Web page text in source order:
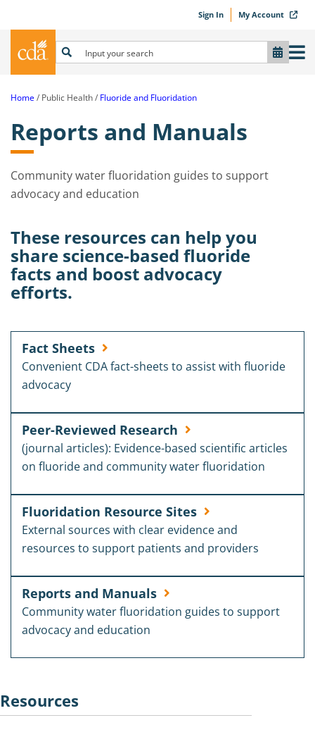
Sign In My Account
Home Public Health Fluoride and Fluoridation
Reports and Manuals
Community water fluoridation guides to support
advocacy and education
These resources can help you
share science-based fluoride
facts and boost advocacy
efforts.
Fact Sheets
Convenient CDA fact-sheets to assist with fluoride
advocacy
Peer-Reviewed Research
(journal articles): Evidence-based scientific articles
on fluoride and community water fluoridation
Fluoridation Resource Sites
External sources with clear evidence and
resources to support patients and providers
Reports and Manuals
Community water fluoridation guides to support
advocacy and education
Resources